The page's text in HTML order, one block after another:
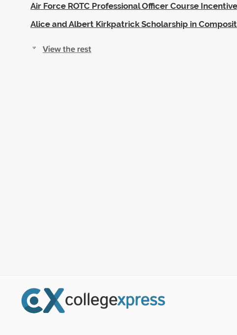
Air Force ROTC Professional Officer Course
Alice and Albert Kirkpatrick Scholarship in
View the rest